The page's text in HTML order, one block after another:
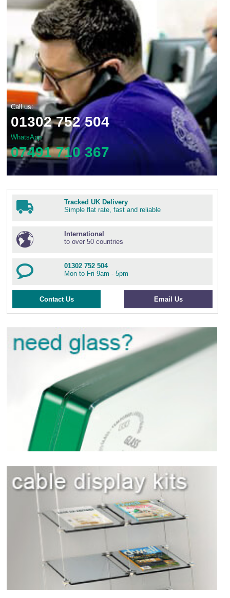
Call us:
01302 752 504
WhatsApp
07491 710 367
Tracked UK Delivery
Simple flat rate, fast and reliable
International
to over 50 countries
01302 752 504
Mon to Fri 9am - 5pm
Contact Us Email Us